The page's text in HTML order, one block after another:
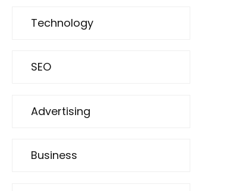
Technology
SEO
Advertising
Business